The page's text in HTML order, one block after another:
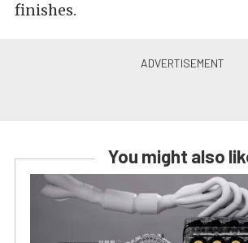
finishes.
You might also